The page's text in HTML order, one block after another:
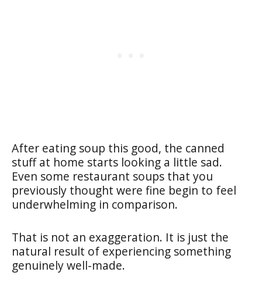
After eating soup this good, the canned
stuff at home starts looking a little sad.
Even some restaurant soups that you
previously thought were fine begin to feel
underwhelming in comparison.
That is not an exaggeration. It is just the
natural result of experiencing something
genuinely well-made.